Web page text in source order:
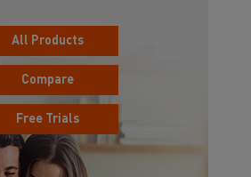
All Products
Compare
Free Trials